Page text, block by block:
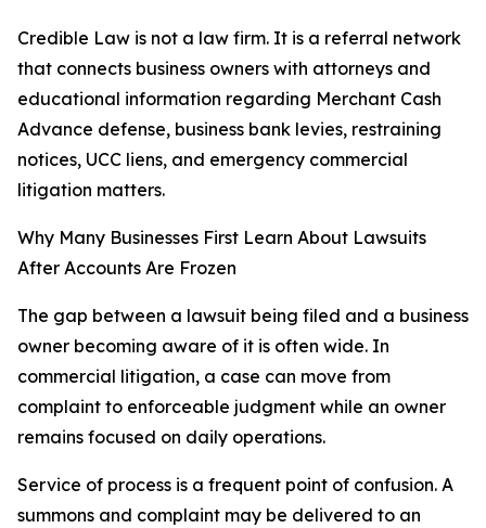
Credible Law is not a law firm. It is a referral network
that connects business owners with attorneys and
educational information regarding Merchant Cash
Advance defense, business bank levies, restraining
notices, UCC liens, and emergency commercial
litigation matters.
Why Many Businesses First Learn About Lawsuits
After Accounts Are Frozen
The gap between a lawsuit being filed and a business
owner becoming aware of it is often wide. In
commercial litigation, a case can move from
complaint to enforceable judgment while an owner
remains focused on daily operations.
Service of process is a frequent point of confusion. A
summons and complaint may be delivered to an